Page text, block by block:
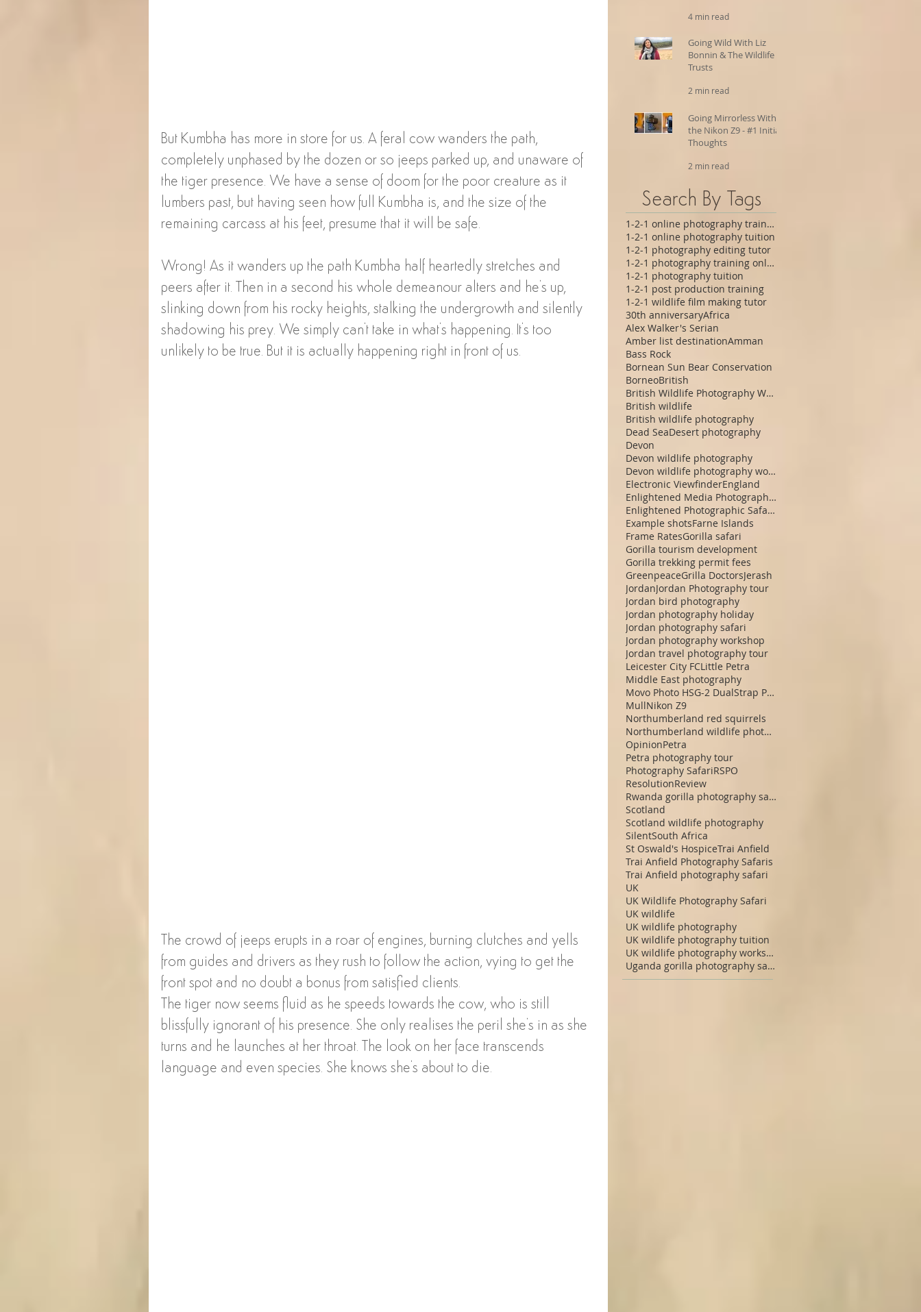
But Kumbha has more in store for us. A feral cow wanders the path,
completely unphased by the dozen or so jeeps parked up, and unaware of
the tiger presence. We have a sense of doom for the poor creature as it
lumbers past, but having seen how full Kumbha is, and the size of the
remaining carcass at his feet, presume that it will be safe.
Wrong! As it wanders up the path Kumbha half heartedly stretches and
peers after it. Then in a second his whole demeanour alters and he's up,
slinking down from his rocky heights, stalking the undergrowth and silently
shadowing his prey. We simply can't take in what's happening. It's too
unlikely to be true. But it is actually happening right in front of us.
The crowd of jeeps erupts in a roar of engines, burning clutches and yells
from guides and drivers as they rush to follow the action, vying to get the
front spot and no doubt a bonus from satisfied clients.
The tiger now seems fluid as he speeds towards the cow, who is still
blissfully ignorant of his presence. She only realises the peril she's in as she
turns and he launches at her throat. The look on her face transcends
language and even species. She knows she's about to die.
4 min read
Going Wild With Liz
Bonnin & The Wildlife
Trusts
2 min read
Going Mirrorless With
the Nikon Z9 - #1 Initial
Thoughts
2 min read
Search By Tags
1-2-1 online photography training
1-2-1 online photography tuition
1-2-1 photography editing tutor
1-2-1 photography training online
1-2-1 photography tuition
1-2-1 post production training
1-2-1 wildlife film making tutor
30th anniversaryAfrica
Alex Walker's Serian
Amber list destinationAmman
Bass Rock
Bornean Sun Bear Conservation
BorneoBritish
British Wildlife Photography Workshop
British wildlife
British wildlife photography
Dead SeaDesert photography
Devon
Devon wildlife photography
Devon wildlife photography workshop
Electronic ViewfinderEngland
Enlightened Media Photographic Safaris
Enlightened Photographic Safaris
Example shotsFarne Islands
Frame RatesGorilla safari
Gorilla tourism development
Gorilla trekking permit fees
GreenpeaceGrilla DoctorsJerash
JordanJordan Photography tour
Jordan bird photography
Jordan photography holiday
Jordan photography safari
Jordan photography workshop
Jordan travel photography tour
Leicester City FCLittle Petra
Middle East photography
Movo Photo HSG-2 DualStrap Padded Wrist Grip
MullNikon Z9
Northumberland red squirrels
Northumberland wildlife photography
OpinionPetra
Petra photography tour
Photography SafariRSPO
ResolutionReview
Rwanda gorilla photography safari
Scotland
Scotland wildlife photography
SilentSouth Africa
St Oswald's HospiceTrai Anfield
Trai Anfield Photography Safaris
Trai Anfield photography safari
UK
UK Wildlife Photography Safari
UK wildlife
UK wildlife photography
UK wildlife photography tuition
UK wildlife photography workshop
Uganda gorilla photography safari